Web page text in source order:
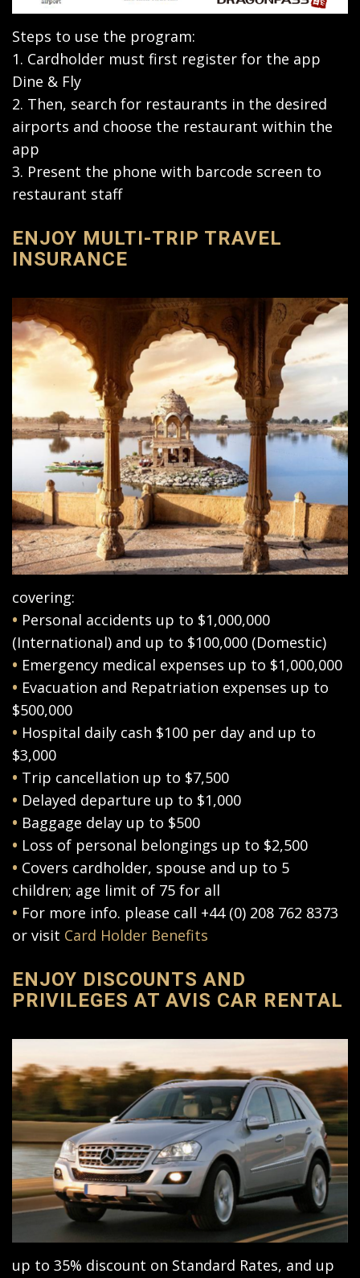
Steps to use the program:
1. Cardholder must first register for the app
Dine & Fly
2. Then, search for restaurants in the desired
airports and choose the restaurant within the
app
3. Present the phone with barcode screen to
restaurant staff
ENJOY MULTI-TRIP TRAVEL
INSURANCE
covering:
• Personal accidents up to $1,000,000
(International) and up to $100,000 (Domestic)
• Emergency medical expenses up to $1,000,000
• Evacuation and Repatriation expenses up to
$500,000
• Hospital daily cash $100 per day and up to
$3,000
• Trip cancellation up to $7,500
• Delayed departure up to $1,000
• Baggage delay up to $500
• Loss of personal belongings up to $2,500
• Covers cardholder, spouse and up to 5
children; age limit of 75 for all
• For more info. please call +44 (0) 208 762 8373
or visit Card Holder Benefits
ENJOY DISCOUNTS AND
PRIVILEGES AT AVIS CAR RENTAL
up to 35% discount on Standard Rates, and up